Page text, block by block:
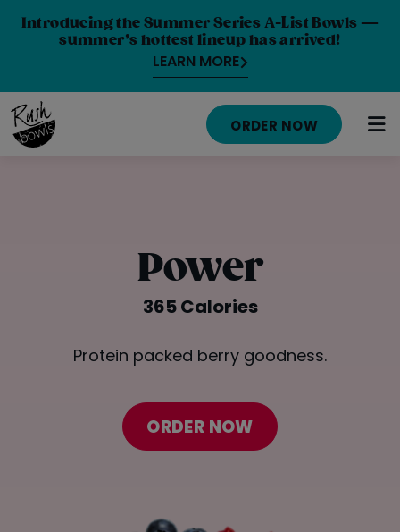
Introducing the Summer Series A-List Bowls —
summer’s hottest lineup has arrived!
LEARN MORE
NUTRITION INFO
CAREERS
ORDER ONLINE
LOCATIONS
ORDER NOW
Power
365 Calories
Protein packed berry goodness.
ORDER NOW